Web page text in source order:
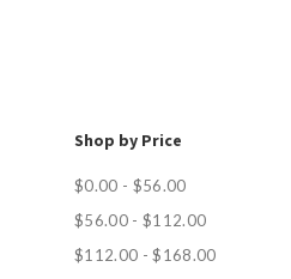
Shop by Price
$0.00 - $56.00
$56.00 - $112.00
$112.00 - $168.00